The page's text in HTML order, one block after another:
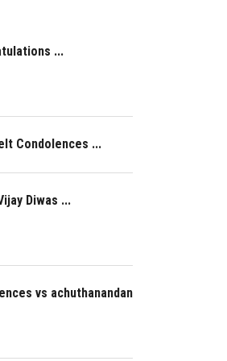
...
Condolences ...
Diwas ...
vs achuthanandan